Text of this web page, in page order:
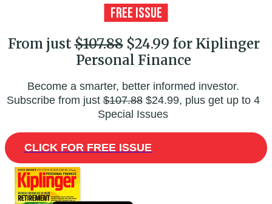
From just$107.88$24.99 for Kiplinger
Personal Finance
Become a smarter, better informed investor.
Subscribe from just$107.88$24.99, plus get up to 4
Special Issues
CLICK FOR FREE ISSUE